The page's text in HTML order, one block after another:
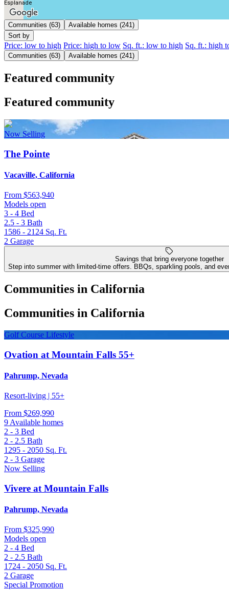
Esplanade
Communities (63)
Available homes (241)
Sort by
Price: low to high Price: high to low Sq. ft.: low to high Sq. ft.: high
Communities (63) Available homes (241)
Featured community
Featured community
Now Selling
The Pointe
Vacaville, California
From $563,940
Models open
3 - 4 Bed
2.5 - 3 Bath
1586 - 2124 Sq. Ft.
2 Garage
Savings that bring everyone together
Step into summer with limited-time offers. BBQs, sparkling pools, and
Communities in California
Communities in California
Golf Course Lifestyle
Ovation at Mountain Falls 55+
Pahrump, Nevada
Resort-living | 55+
From $269,990
9 Available homes
2 - 3 Bed
2 - 2.5 Bath
1295 - 2050 Sq. Ft.
2 - 3 Garage
Now Selling
Vivere at Mountain Falls
Pahrump, Nevada
From $325,990
Models open
2 - 4 Bed
2 - 2.5 Bath
1724 - 2050 Sq. Ft.
2 Garage
Special Promotion